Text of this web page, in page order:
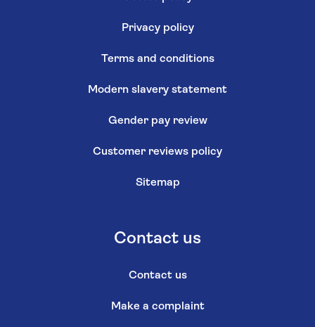
Privacy policy
Terms and conditions
Modern slavery statement
Gender pay review
Customer reviews policy
Sitemap
Contact us
Contact us
Make a complaint